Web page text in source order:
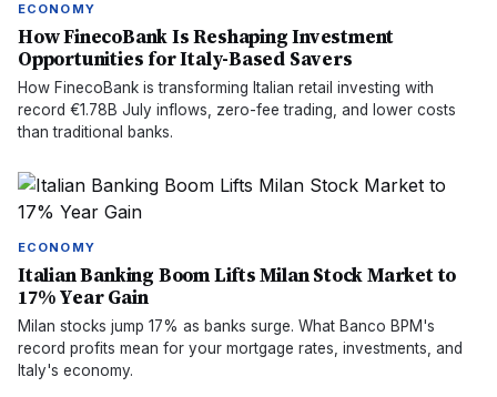
ECONOMY
How FinecoBank Is Reshaping Investment
Opportunities for Italy-Based Savers
How FinecoBank is transforming Italian retail investing with
record €1.78B July inflows, zero-fee trading, and lower costs
than traditional banks.
ECONOMY
Italian Banking Boom Lifts Milan Stock Market to
17% Year Gain
Milan stocks jump 17% as banks surge. What Banco BPM's
record profits mean for your mortgage rates, investments, and
Italy's economy.